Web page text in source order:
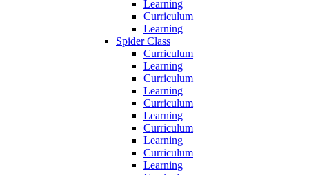
Learning
Curriculum
Learning
Spider Class
Curriculum
Learning
Curriculum
Learning
Curriculum
Learning
Curriculum
Learning
Curriculum
Learning